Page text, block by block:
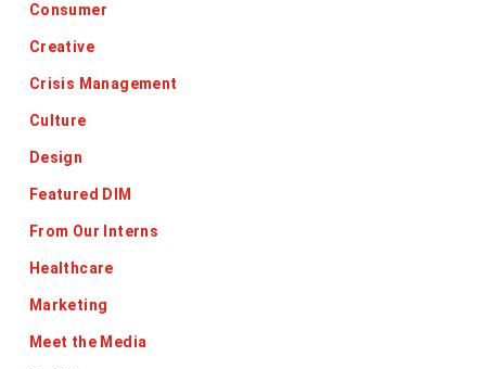
Consumer
Creative
Crisis Management
Culture
Design
Featured DIM
From Our Interns
Healthcare
Marketing
Meet the Media